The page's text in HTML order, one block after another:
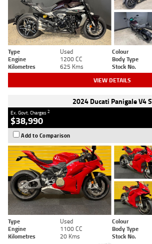
Type Used Colour
Engine
1200 CC Body Type
Kilometres
625 Kms Stock No.
VIEW DETAILS
2024 Ducati Panigale V4 S
Ex. Govt. Charges2
$38,990
Add to Comparison
Type Used Colour
Engine
1100 CC Body Type
Kilometres
20 Kms Stock No.